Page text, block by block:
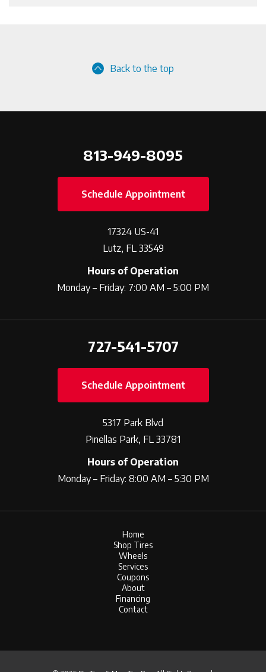
Back to the top
813-949-8095
Schedule Appointment
17324 US-41
Lutz, FL 33549
Hours of Operation
Monday – Friday: 7:00 AM – 5:00 PM
727-541-5707
Schedule Appointment
5317 Park Blvd
Pinellas Park, FL 33781
Hours of Operation
Monday – Friday: 8:00 AM – 5:30 PM
Home
Shop Tires
Wheels
Services
Coupons
About
Financing
Contact